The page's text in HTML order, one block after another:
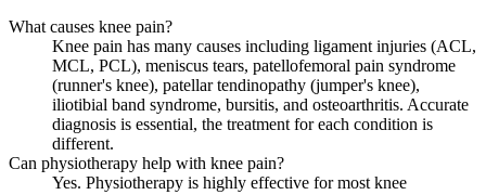
What causes knee pain?
Knee pain has many causes including ligament injuries (ACL,
MCL, PCL), meniscus tears, patellofemoral pain syndrome
(runner's knee), patellar tendinopathy (jumper's knee),
iliotibial band syndrome, bursitis, and osteoarthritis. Accurate
diagnosis is essential, the treatment for each condition is
different.
Can physiotherapy help with knee pain?
Yes. Physiotherapy is highly effective for most knee